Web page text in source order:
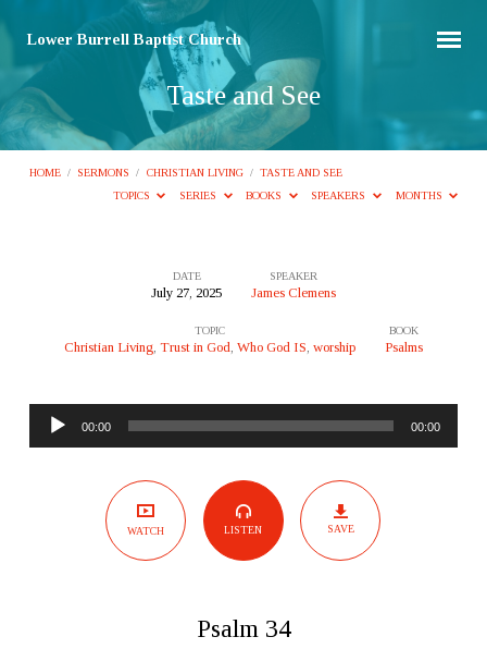
Lower Burrell Baptist Church
Taste and See
HOME / SERMONS / CHRISTIAN LIVING / TASTE AND SEE
TOPICS
SERIES BOOKS SPEAKERS MONTHS
and
DATE
July 27, 2025
SPEAKER
James Clemens
TOPIC
Christian Living, Trust in God, Who God IS, worship
BOOK
Psalms
Player
00:00 00:00
WATCH LISTEN SAVE
Psalm 34